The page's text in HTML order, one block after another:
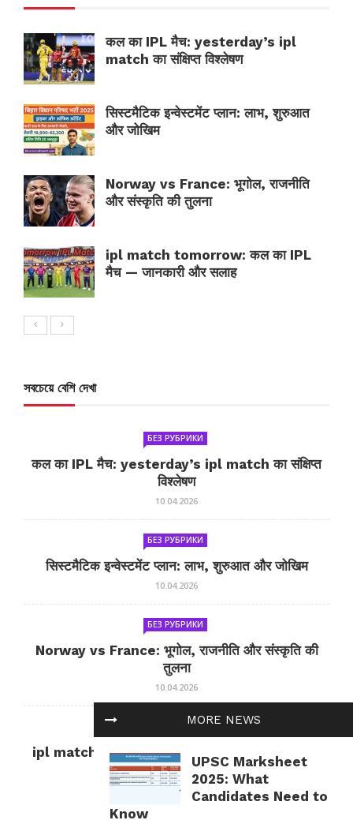
MORE NEWS
UPSC Marksheet
2025: What
Candidates Need to
Know
कल का IPL मैच: yesterday’s ipl
match का संक्षिप्त विश्लेषण
सिस्टमैटिक इन्वेस्टमेंट प्लान: लाभ, शुरुआत
और जोखिम
Norway vs France: भूगोल, राजनीति
और संस्कृति की तुलना
ipl match tomorrow: कल का IPL
मैच — जानकारी और सलाह
সবচেয়ে বেশি দেখা
БЕЗ РУБРИКИ
कल का IPL मैच: yesterday’s ipl match का संक्षिप्त
विश्लेषण
10.04.2026
БЕЗ РУБРИКИ
सिस्टमैटिक इन्वेस्टमेंट प्लान: लाभ, शुरुआत और जोखिम
10.04.2026
БЕЗ РУБРИКИ
Norway vs France: भूगोल, राजनीति और संस्कृति की
तुलना
10.04.2026
БЕЗ РУБРИКИ
ipl match tomorrow: कल का IPL मैच — जानकारी
और सलाह
10.04.2026